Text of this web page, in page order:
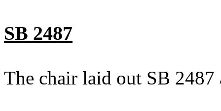
SB 2487
The chair laid out SB 2487